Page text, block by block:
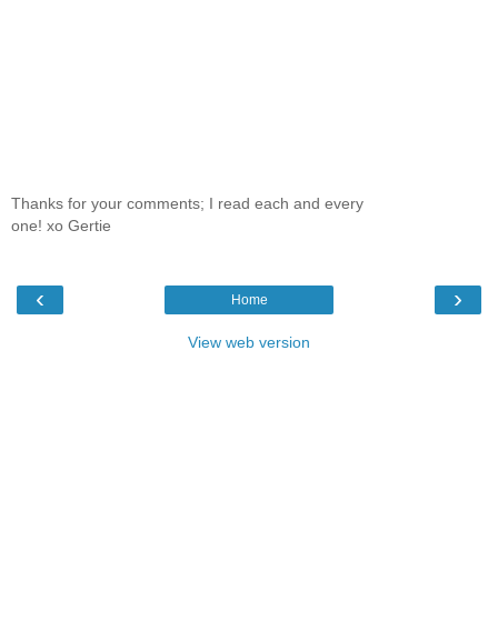
Thanks for your comments; I read each and every
one! xo Gertie
‹ ›
Home
View web version